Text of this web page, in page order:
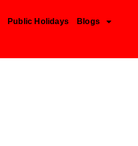
Public Holidays Blogs